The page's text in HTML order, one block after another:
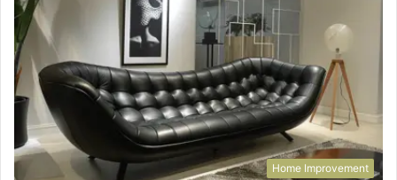
Home Improvement